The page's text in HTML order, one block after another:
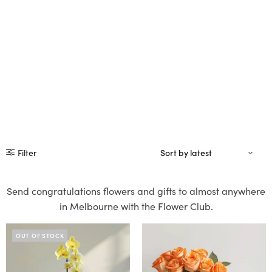
Filter
Send congratulations flowers and gifts to almost anywhere
in Melbourne with the Flower Club.
OUT OF STOCK